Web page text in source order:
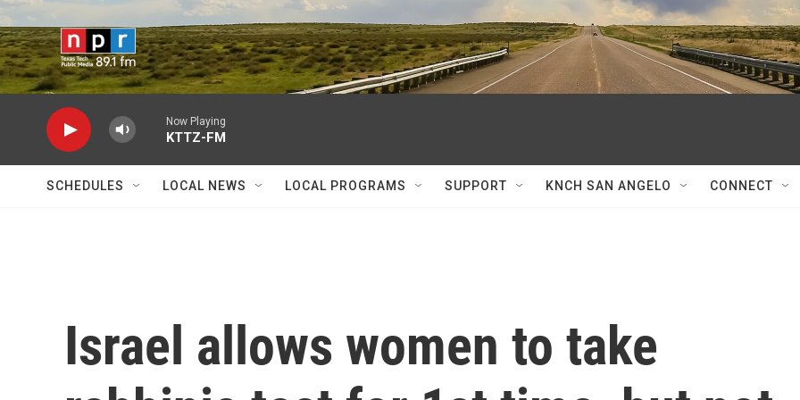
Skip to main content
Now Playing
KTTZ-FM
SCHEDULES LOCAL NEWS LOCAL PROGRAMS SUPPORT KNCH SAN ANGELO CONNECT
Israel allows women to take